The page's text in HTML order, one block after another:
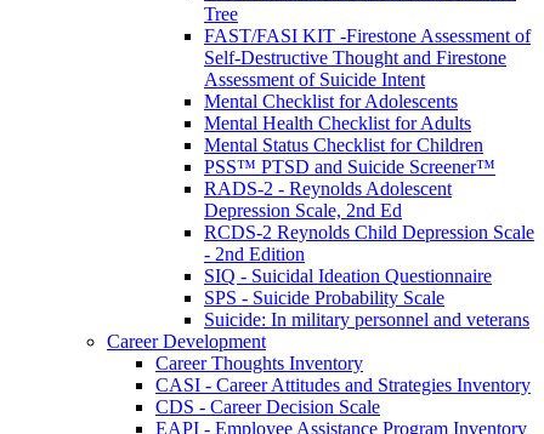
Tree
FAST/FASI KIT -Firestone Assessment of
Self-Destructive Thought and Firestone
Assessment of Suicide Intent
Mental Checklist for Adolescents
Mental Health Checklist for Adults
Mental Status Checklist for Children
PSS™ PTSD and Suicide Screener™
RADS-2 - Reynolds Adolescent
Depression Scale, 2nd Ed
RCDS-2 Reynolds Child Depression Scale
- 2nd Edition
SIQ - Suicidal Ideation Questionnaire
SPS - Suicide Probability Scale
Suicide: In military personnel and veterans
Career Development
Career Thoughts Inventory
CASI - Career Attitudes and Strategies Inventory
CDS - Career Decision Scale
EAPI - Employee Assistance Program Inventory